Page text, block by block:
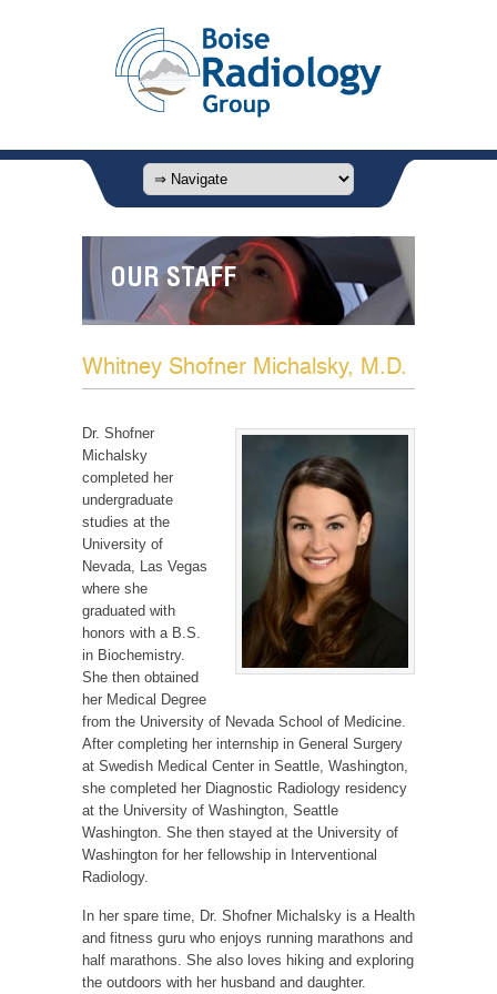
OUR STAFF
Whitney Shofner Michalsky, M.D.
Dr. Shofner
Michalsky
completed her
undergraduate
studies at the
University of
Nevada, Las Vegas
where she
graduated with
honors with a B.S.
in Biochemistry.
She then obtained
her Medical Degree
from the University of Nevada School of Medicine.
After completing her internship in General Surgery
at Swedish Medical Center in Seattle, Washington,
she completed her Diagnostic Radiology residency
at the University of Washington, Seattle
Washington. She then stayed at the University of
Washington for her fellowship in Interventional
Radiology.
In her spare time, Dr. Shofner Michalsky is a Health
and fitness guru who enjoys running marathons and
half marathons. She also loves hiking and exploring
the outdoors with her husband and daughter.